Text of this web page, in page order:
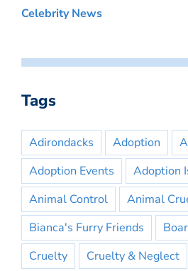
Celebrity News
Tags
Adirondacks Adoption
Adoption Events
Adoption
Animal Control
Animal
Bianca's Furry Friends
Cruelty
Cruelty & Neglect